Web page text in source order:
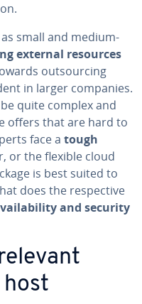
small and medium-
external resources
out­sourc­ing
in larger companies.
quite complex and
offers that are hard to
face a tough
or the flexible cloud
is best suited to
does the re­spec­tive
and security
host